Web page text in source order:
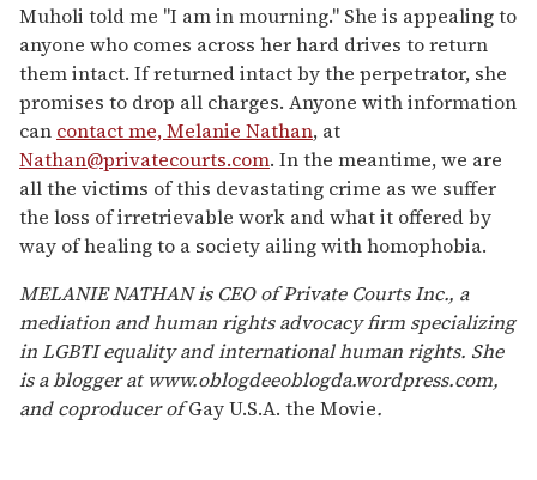
Muholi told me "I am in mourning." She is appealing to
anyone who comes across her hard drives to return
them intact. If returned intact by the perpetrator, she
promises to drop all charges. Anyone with information
can contact me, Melanie Nathan, at
Nathan@privatecourts.com. In the meantime, we are
all the victims of this devastating crime as we suffer
the loss of irretrievable work and what it offered by
way of healing to a society ailing with homophobia.
MELANIE NATHAN is CEO of Private Courts Inc., a
mediation and human rights advocacy firm specializing
in LGBTI equality and international human rights. She
is a blogger at www.oblogdeeoblogda.wordpress.com,
and coproducer ofGay U.S.A. the Movie.